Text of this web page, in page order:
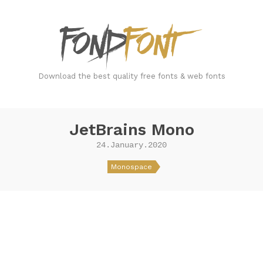
Download the best quality free fonts & web fonts
JetBrains Mono
24.January.2020
Monospace